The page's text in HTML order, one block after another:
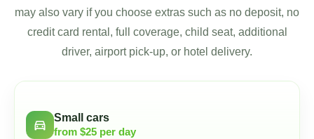
may also vary if you choose extras such as no deposit, no
credit card rental, full coverage, child seat, additional
driver, airport pick-up, or hotel delivery.
directions_car
Small cars
from $25 per day